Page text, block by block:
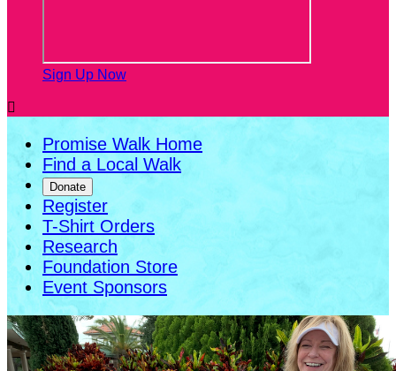
Sign Up Now

Promise Walk Home
Find a Local Walk
Donate
Register
T-Shirt Orders
Research
Foundation Store
Event Sponsors